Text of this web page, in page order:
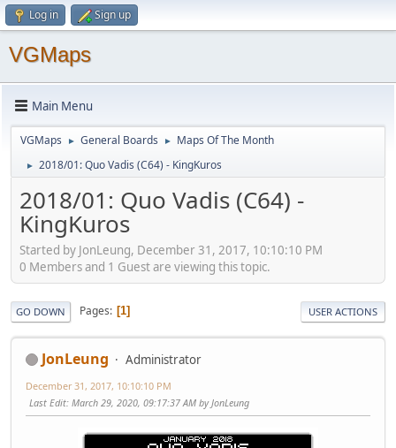
Log in Sign up
VGMaps
Main Menu
VGMaps ► General Boards ► Maps Of The Month
► 2018/01: Quo Vadis (C64) - KingKuros
2018/01: Quo Vadis (C64) -
KingKuros
Started by JonLeung, December 31, 2017, 10:10:10 PM
0 Members and 1 Guest are viewing this topic.
GO DOWN Pages 1 USER ACTIONS
JonLeung Administrator
December 31, 2017, 10:10:10 PM
Last Edit: March 29, 2020, 09:17:37 AM by JonLeung